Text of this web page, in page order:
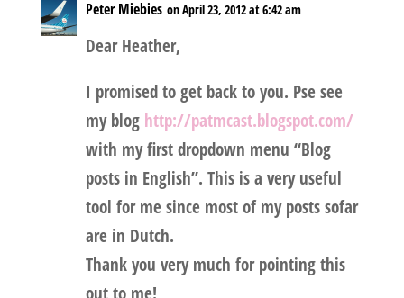
Peter Miebies on April 23, 2012 at 6:42 am
Dear Heather,
I promised to get back to you. Pse see
my blog http://patmcast.blogspot.com/
with my first dropdown menu “Blog
posts in English”. This is a very useful
tool for me since most of my posts sofar
are in Dutch.
Thank you very much for pointing this